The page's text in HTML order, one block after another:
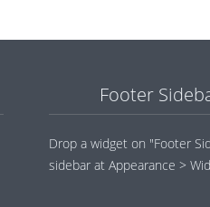
Footer
Drop a widget on "Footer
sidebar at Appearance >